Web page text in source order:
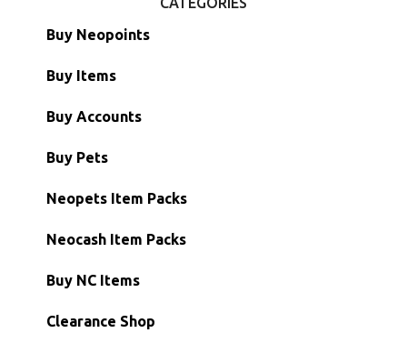
Buy Neopoints
Buy Items
Paint Brushes
Battledome Items
Hidden Tower
Morphing Items
Petpets & Petpetpets
Buy Accounts
Main Accounts
Semi-Main Accounts
RW/RN Accounts
Shell Accounts
Account Grab Bags
Buy Pets
Unconverted Neopets
Unconverted Neopets - Sale!
RW/RN Neopets
Converted Neopets
Neopets Item Packs
Neocash Item Packs
Buy NC Items
Clearance Shop